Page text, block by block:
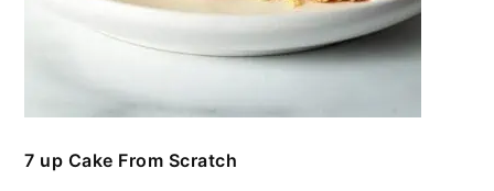
7 up Cake From Scratch